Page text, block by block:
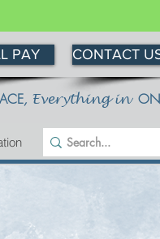
PAY CONTACT
, Everything in